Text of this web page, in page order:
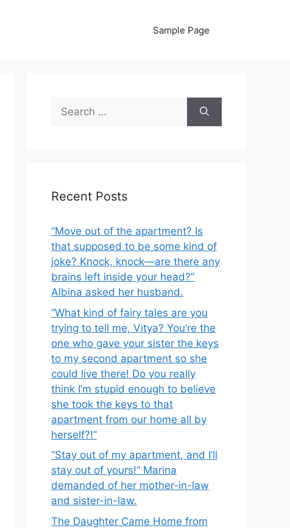
Sample Page
Search
for:
Recent Posts
“Move out of the apartment? Is
that supposed to be some kind of
joke? Knock, knock—are there any
brains left inside your head?”
Albina asked her husband.
“What kind of fairy tales are you
trying to tell me, Vitya? You’re the
one who gave your sister the keys
to my second apartment so she
could live there! Do you really
think I’m stupid enough to believe
she took the keys to that
apartment from our home all by
herself?!”
“Stay out of my apartment, and I’ll
stay out of yours!” Marina
demanded of her mother-in-law
and sister-in-law.
The Daughter Came Home from